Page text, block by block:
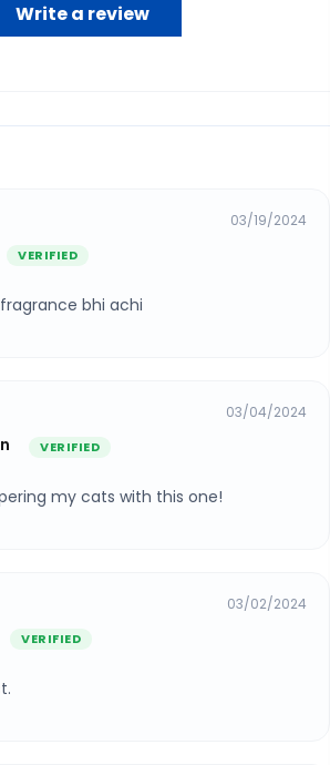
Write a review
03/19/2024
bhi achi
03/04/2024
my cats with this one!
03/02/2024